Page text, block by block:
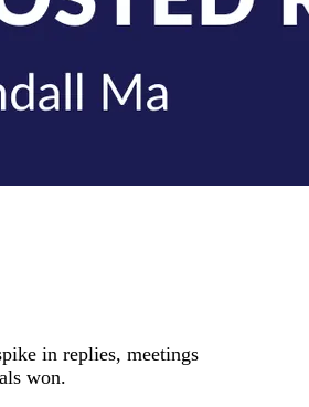
in replies, meetings
won.